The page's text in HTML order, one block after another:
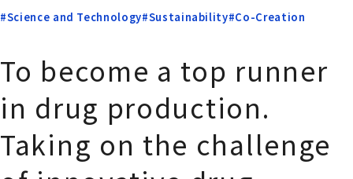
#Science and Technology#Sustainability#Co-Creation
To become a top runner
in drug production.
Taking on the challenge